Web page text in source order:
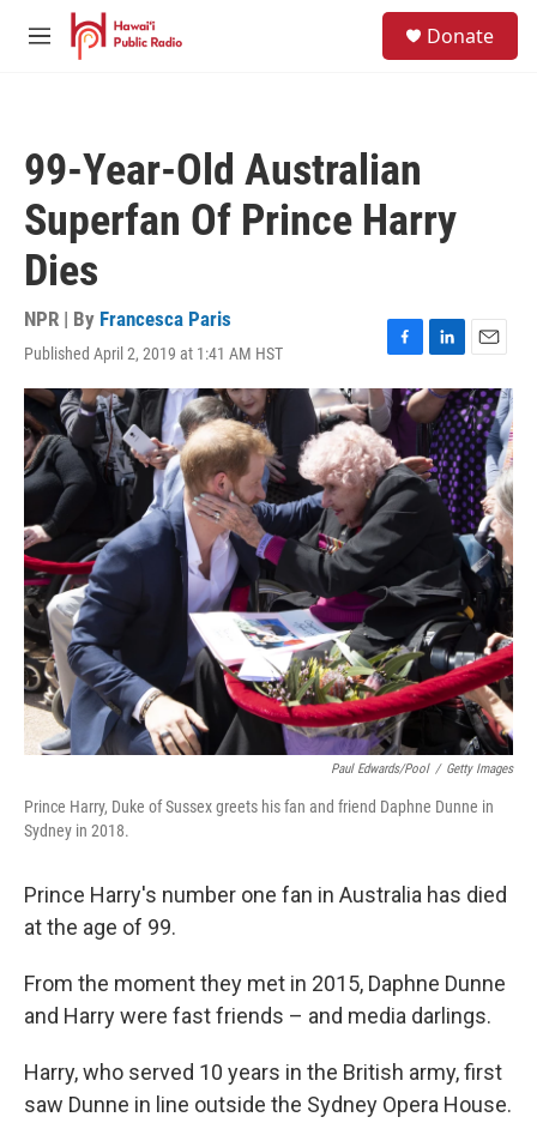
Skip to main content
M
Donate
99-Year-Old Australian
Superfan Of Prince Harry
Dies
NPR | By Francesca Paris
Published April 2, 2019 at 1:41 AM HST
F
a
c
e
b
o
o
k
L
i
n
k
e
d
I
E
m
a
i
l
Paul Edwards/Pool / Getty Images
Prince Harry, Duke of Sussex greets his fan and friend Daphne Dunne in
Sydney in 2018.
Prince Harry's number one fan in Australia has died
at the age of 99.
From the moment they met in 2015, Daphne Dunne
and Harry were fast friends – and media darlings.
Harry, who served 10 years in the British army, first
saw Dunne in line outside the Sydney Opera House.